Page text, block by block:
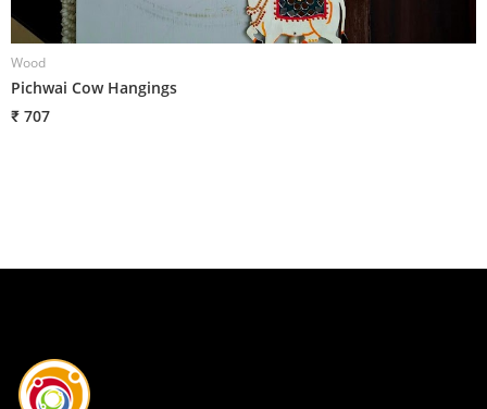
Wood
Pichwai Cow Hangings
₹ 707